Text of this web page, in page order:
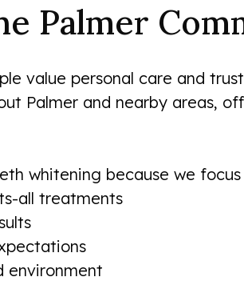
Palmer
value personal care and
Palmer and nearby areas,
whitening because we focus
all treatments
environment